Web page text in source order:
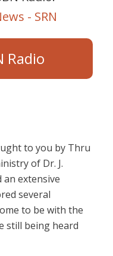
- SRN
Radio
to you by Thru
of Dr. J.
an extensive
several
to be with the
still being heard